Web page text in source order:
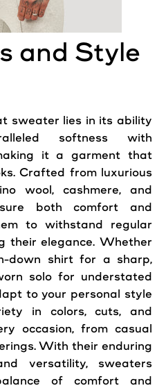
and Style
sweater lies in its ability
softness with
it a garment that
Crafted from luxurious
wool, cashmere, and
both comfort and
to withstand regular
their elegance. Whether
down shirt for a sharp,
solo for understated
to your personal style
in colors, cuts, and
occasion, from casual
With their enduring
versatility, sweaters
of comfort and